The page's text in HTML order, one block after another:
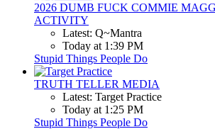
2026 DUMB FUCK COMMIE
ACTIVITY
Latest: Q~Mantra
Today at 1:39 PM
Stupid Things People Do
TRUTH TELLER MEDIA
Latest: Target Practice
Today at 1:25 PM
Stupid Things People Do